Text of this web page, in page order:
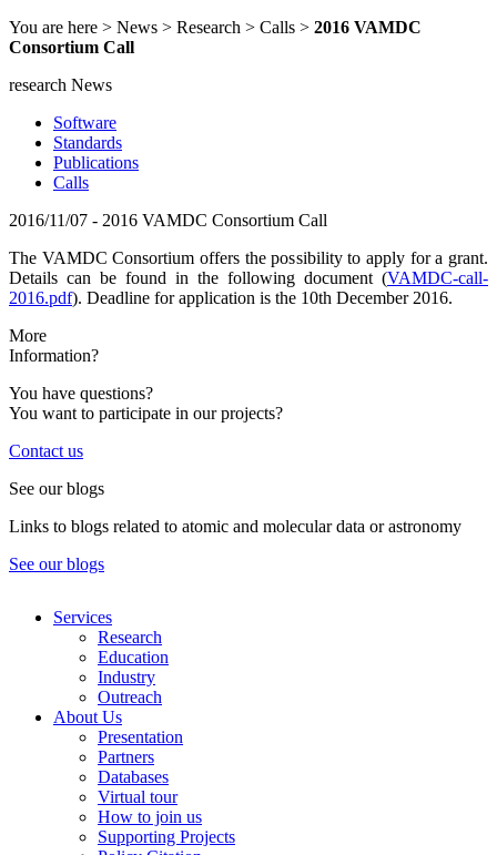
You are here > News > Research > Calls > 2016 VAMDC
Consortium Call
research News
Software
Standards
Publications
Calls
2016/11/07 - 2016 VAMDC Consortium Call
The VAMDC Consortium offers the possibility to apply for a grant.
Details can be found in the following document (VAMDC-call-
2016.pdf). Deadline for application is the 10th December 2016.
More
Information?
You have questions?
You want to participate in our projects?
Contact us
See our blogs
Links to blogs related to atomic and molecular data or astronomy
See our blogs
Services
Research
Education
Industry
Outreach
About Us
Presentation
Partners
Databases
Virtual tour
How to join us
Supporting Projects